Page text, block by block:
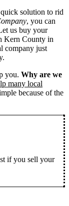
solution to rid
, you can
us buy your
Kern County in
company just
you. Why are we
many local
because of the
if you sell your